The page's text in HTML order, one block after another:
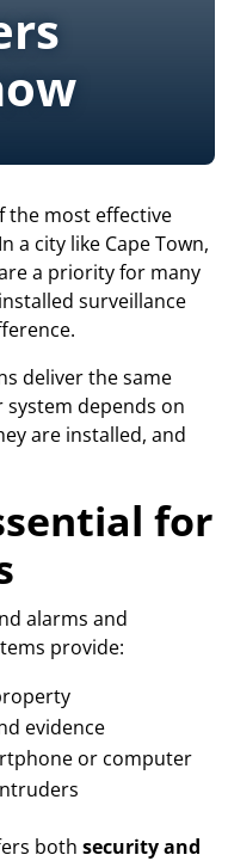
the most effective
a city like Cape Town,
a priority for many
surveillance
deliver the same
system depends on
are installed, and
for
alarms and
provide:
evidence
or computer
bothsecurity and